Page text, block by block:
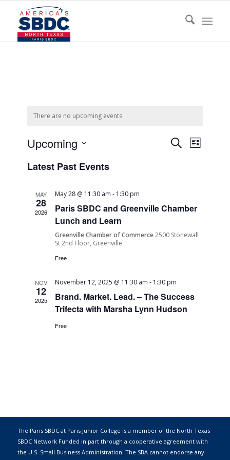
There are no upcoming events.
Events
SearchEvent
Views
List
Upcoming
date.
Latest Past Events
MAY
28
2026
May 28 @ 11:30 am - 1:30 pm
Paris SBDC and Greenville Chamber
Lunch and Learn
Greenville Chamber of Commerce2500 Stonewall
St 2nd Floor, Greenville
Free
NOV
12
2025
November 12, 2025 @ 11:30 am - 1:30 pm
Brand. Market. Lead. – The Success
Trifecta with Marsha Lynn Hudson
Free
The Paris SBDC at Paris Junior College is a member of the North Texas
SBDC NetworkFunded in part through a cooperative agreement with
the U.S. Small Business Administration. The SBA cannot endorse any